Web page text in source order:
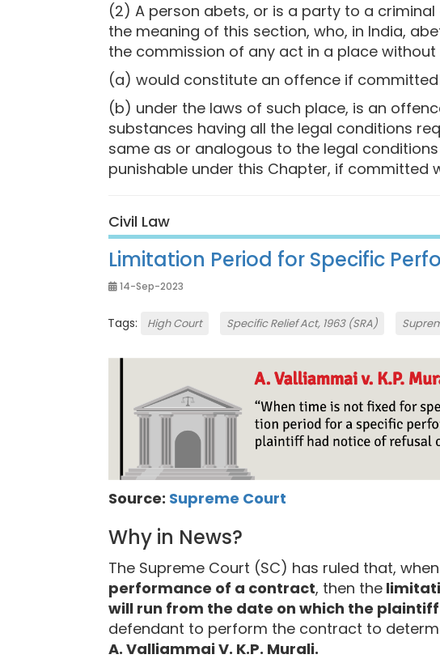
(2) A person abets, or is a party to a
the meaning of this section, who, in India,
the commission of any act in a place
(a) would constitute an offence if committed
(b) under the laws of such place, is an
substances having all the legal conditions
same as or analogous to the legal
punishable under this Chapter, if committed
Civil Law
Limitation Period for Specific
14-Sep-2023
Tags: High Court Specific Relief Act, 1963 (SRA)
Source: Supreme Court
Why in News?
The Supreme Court (SC) has ruled that, when
performance of a contract, then the
will run from the date on which the
defendant to perform the contract to
A. Valliammai V. K.P. Murali.